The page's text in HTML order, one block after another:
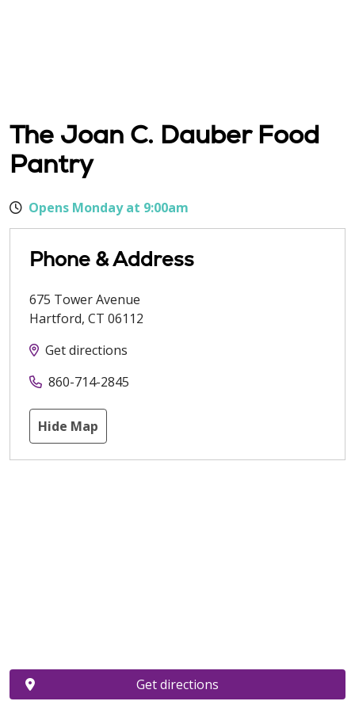
The Joan C. Dauber Food
Pantry
Opens Monday at 9:00am
Phone & Address
675 Tower Avenue
Hartford, CT 06112
Get directions
860-714-2845
Hide Map
Get directions